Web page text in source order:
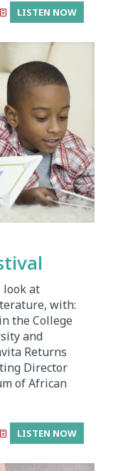
LISTEN NOW
look at
with:
the College
and
Returns
Director
of African
LISTEN NOW